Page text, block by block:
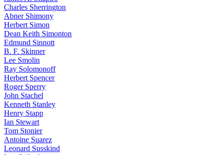
Charles Sherrington
Abner Shimony
Herbert Simon
Dean Keith Simonton
Edmund Sinnott
B. F. Skinner
Lee Smolin
Ray Solomonoff
Herbert Spencer
Roger Sperry
John Stachel
Kenneth Stanley
Henry Stapp
Ian Stewart
Tom Stonier
Antoine Suarez
Leonard Susskind